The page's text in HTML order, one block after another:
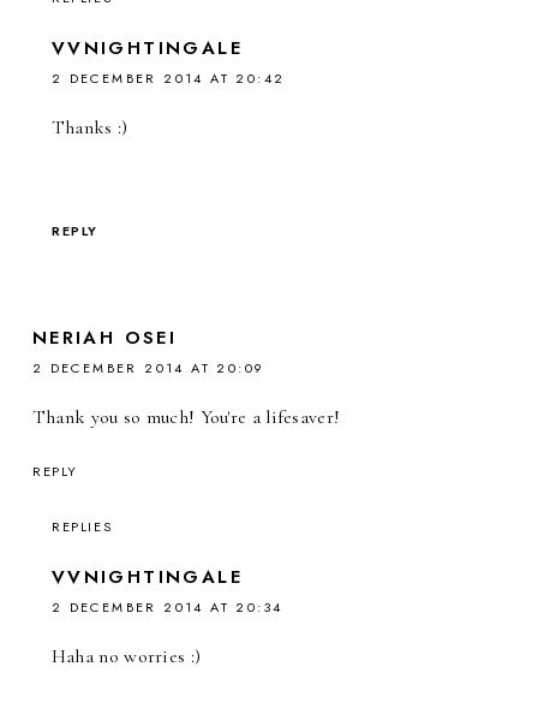
VVNIGHTINGALE
2 DECEMBER 2014 AT 20:42
Thanks :)
REPLY
NERIAH OSEI
2 DECEMBER 2014 AT 20:09
Thank you so much! You're a lifesaver!
REPLY
REPLIES
VVNIGHTINGALE
2 DECEMBER 2014 AT 20:34
Haha no worries :)